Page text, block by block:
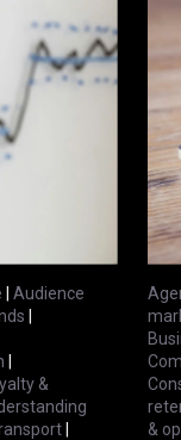
Audience
&
&